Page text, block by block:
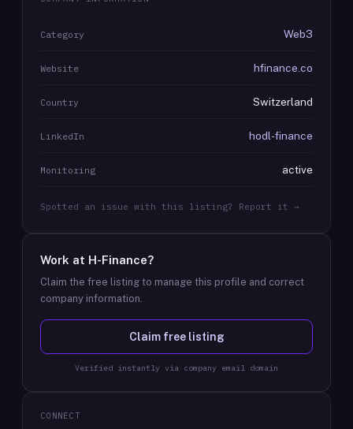
Category Web3
Website hfinance.co
Country Switzerland
LinkedIn hodl-finance
Monitoring active
Spotted an issue with this listing? Report it →
Work at H-Finance?
Claim the free listing to manage this profile and correct
company information.
Claim free listing
Verified instantly via company email domain
CONNECT